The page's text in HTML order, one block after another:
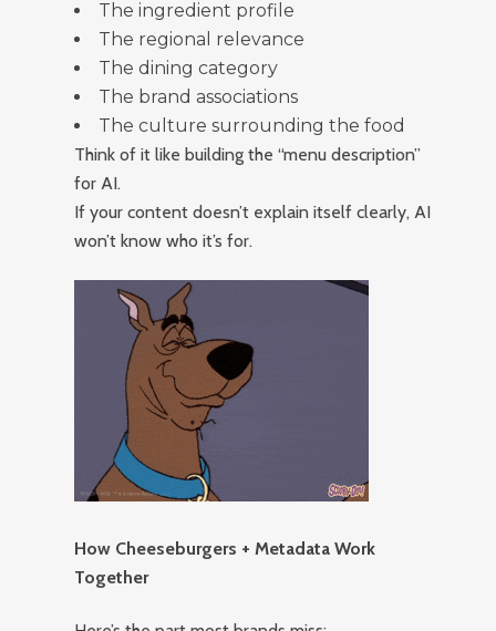
The ingredient profile
The regional relevance
The dining category
The brand associations
The culture surrounding the food
Think of it like building the “menu description”
for AI.
If your content doesn’t explain itself clearly, AI
won’t know who it’s for.
How Cheeseburgers + Metadata Work
Together